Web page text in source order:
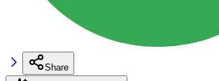
Share